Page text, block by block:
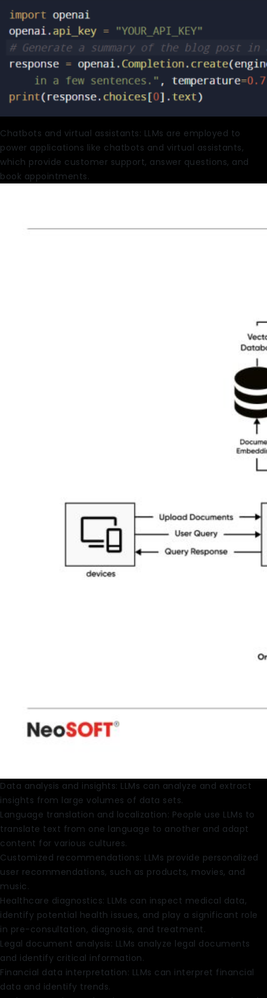
Chatbots and virtual assistants: LLMs are employed to
power applications like chatbots and virtual assistants,
which provide customer support, answer questions, and
book appointments.
Data analysis and insights: LLMs can analyze and extract
insights from large volumes of data sets.
Language translation and localization: People use LLMs to
translate text from one language to another and adapt
content for various cultures.
Customized recommendations: LLMs provide personalized
user recommendations, such as products, movies, and
music.
Healthcare diagnostics: LLMs can inspect medical data,
identify potential health issues, and play a significant role
in pre-consultation, diagnosis, and treatment.
Legal document analysis: LLMs analyze legal documents
and identify critical information.
Financial data interpretation: LLMs can interpret financial
data and identify trends.